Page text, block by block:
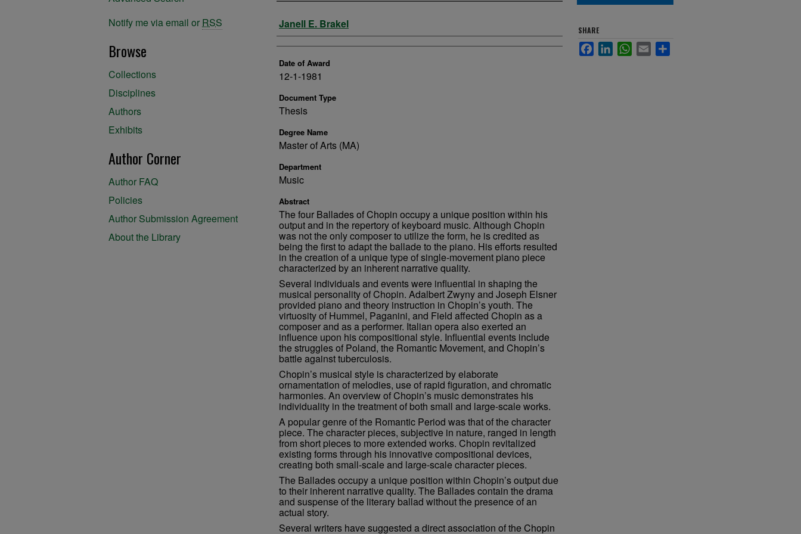
Author
Janell E. Brakel
Date of Award
12-1-1981
Document Type
Thesis
Degree Name
Master of Arts (MA)
Department
Music
Abstract
The four Ballades of Chopin occupy a unique position within his
output and in the repertory of keyboard music. Although Chopin
was not the only composer to utilize the form, he is credited as
being the first to adapt the ballade to the piano. His efforts resulted
in the creation of a unique type of single-movement piano piece
characterized by an inherent narrative quality.
Several individuals and events were influential in shaping the
musical personality of Chopin. Adalbert Zwyny and Joseph Elsner
provided piano and theory instruction in Chopin’s youth. The
virtuosity of Hummel, Paganini, and Field affected Chopin as a
composer and as a performer. Italian opera also exerted an
influence upon his compositional style. Influential events include
the struggles of Poland, the Romantic Movement, and Chopin’s
battle against tuberculosis.
Chopin’s musical style is characterized by elaborate
ornamentation of melodies, use of rapid figuration, and chromatic
harmonies. An overview of Chopin’s music demonstrates his
individuality in the treatment of both small and large-scale works.
A popular genre of the Romantic Period was that of the character
piece. The character pieces, subjective in nature, ranged in length
from short pieces to more extended works. Chopin revitalized
existing forms through his innovative compositional devices,
creating both small-scale and large-scale character pieces.
The Ballades occupy a unique position within Chopin’s output due
to their inherent narrative quality. The Ballades contain the drama
and suspense of the literary ballad without the presence of an
actual story.
Several writers have suggested a direct association of the Chopin
SHARE
FacebookLinkedInWhatsApp
Email
Notify me via email or RSS
Browse
Collections
Disciplines
Authors
Exhibits
Author Corner
Author FAQ
Policies
Author Submission Agreement
About the Library